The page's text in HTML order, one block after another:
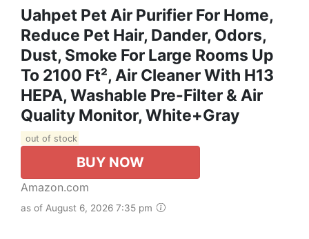
Uahpet Pet Air Purifier For Home,
Reduce Pet Hair, Dander, Odors,
Dust, Smoke For Large Rooms Up
To 2100 Ft², Air Cleaner With H13
HEPA, Washable Pre-Filter & Air
Quality Monitor, White+Gray
out of stock
BUY NOW
Amazon.com
as of August 6, 2026 7:35 pm